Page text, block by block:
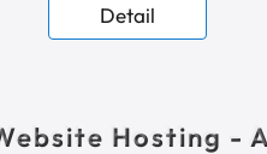
Detail
Hosting -